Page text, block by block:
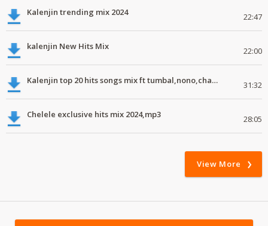
Kalenjin trending mix 2024 22:47
kalenjin New Hits Mix 22:00
Kalenjin top 20 hits songs mix ft tumbal,nono,chapa luku, robwoniot,botan.mp3 31:32
Chelele exclusive hits mix 2024,mp3 28:05
View More